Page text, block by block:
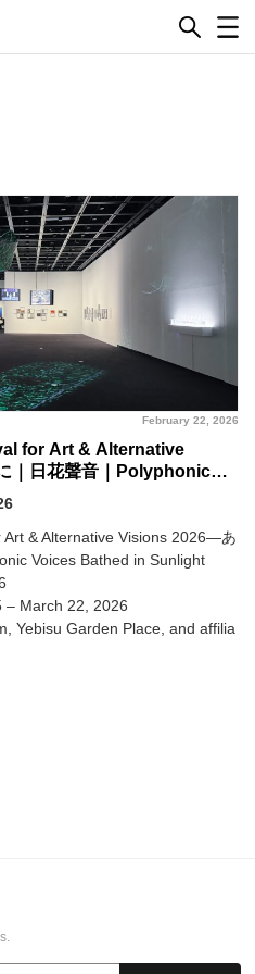
February 22, 2026
for Art & Alternative
｜日花聲音｜Polyphonic
and affiliated local
& Alternative Visions 2026—あ
Voices Bathed in Sunlight
March 22, 2026
Yebisu Garden Place, and affilia